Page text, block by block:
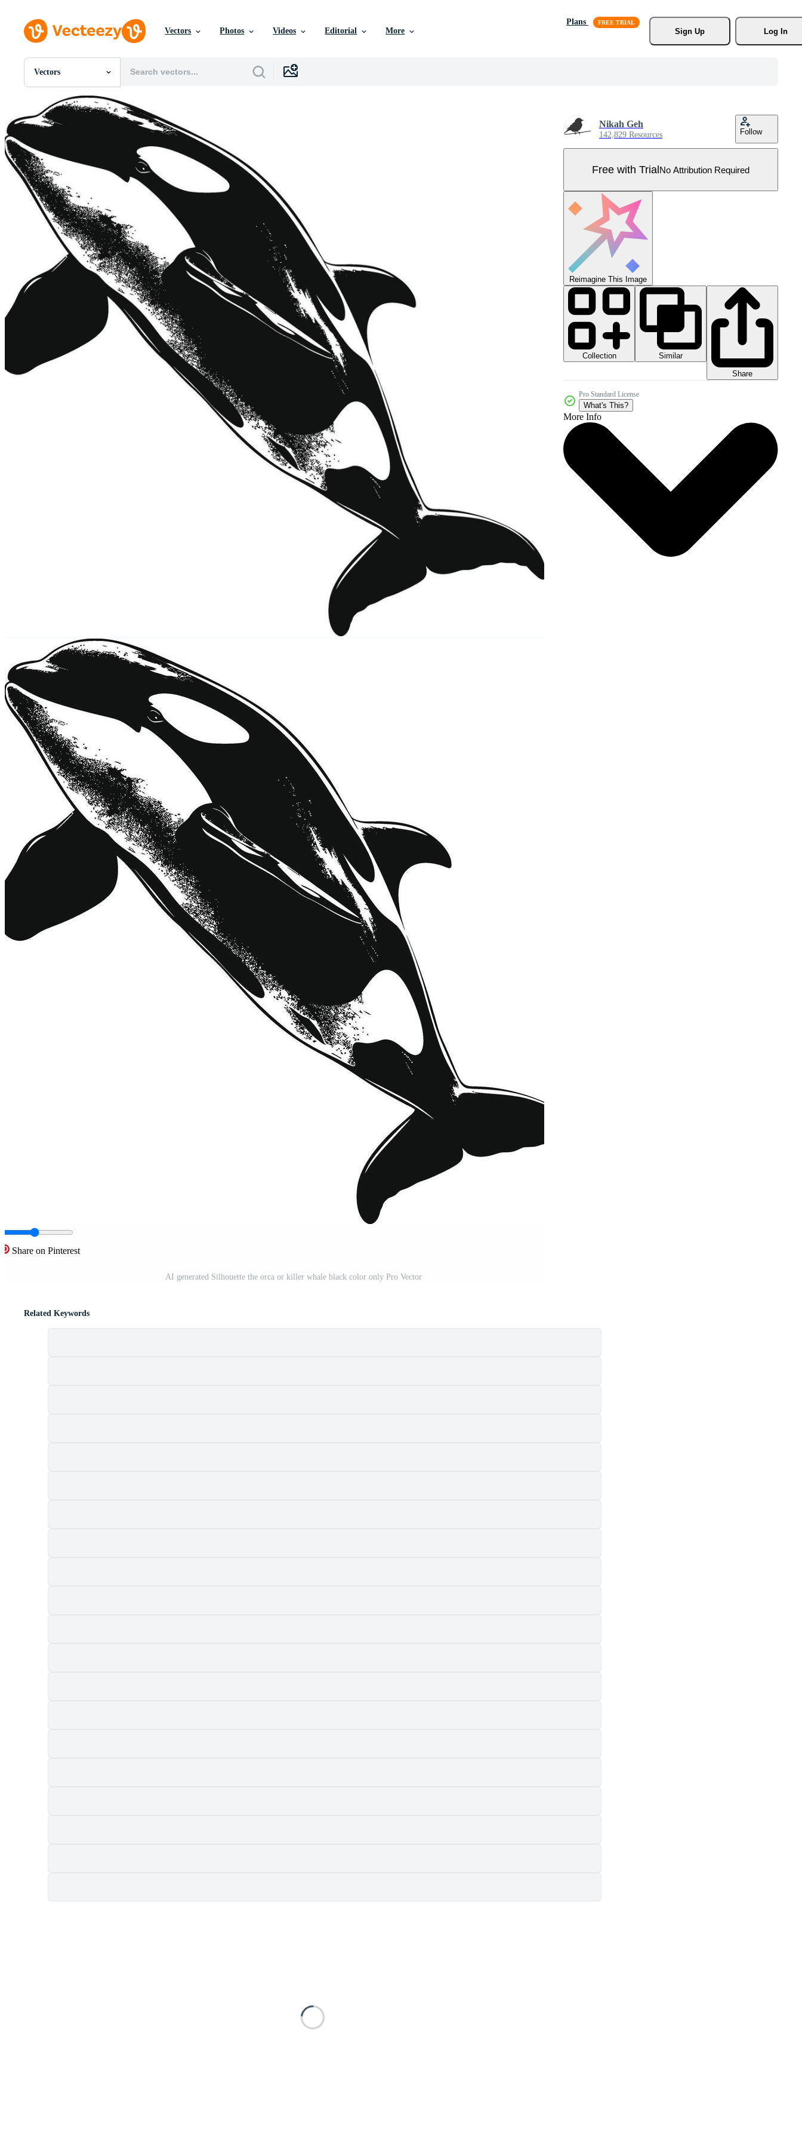
Vectors Photos Videos Editorial More
Plans
Sign Up
Log In
Vectors
All Images
Photos
PNGs
PSDs
Vectors
Videos
Motion Graphics
Editorial Images
Editorial Events
Share on Pinterest
AI generated Silhouette the orca or killer whale black color only Pro Vector
Nikah Geh
142,829 Resources Follow
Free with TrialNo Attribution Required
Reimagine This Image
Collection
Similar
Share
Pro Standard License
What's This?
More Info
Related Keywords